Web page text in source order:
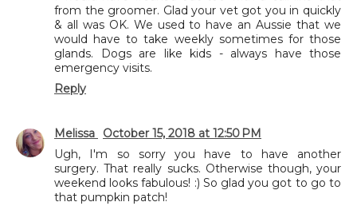
from the groomer. Glad your vet got you in quickly
& all was OK. We used to have an Aussie that we
would have to take weekly sometimes for those
glands. Dogs are like kids - always have those
emergency visits.
Reply
Melissa
October 15, 2018 at 12:50 PM
Ugh, I'm so sorry you have to have another
surgery. That really sucks. Otherwise though, your
weekend looks fabulous! :) So glad you got to go to
that pumpkin patch!